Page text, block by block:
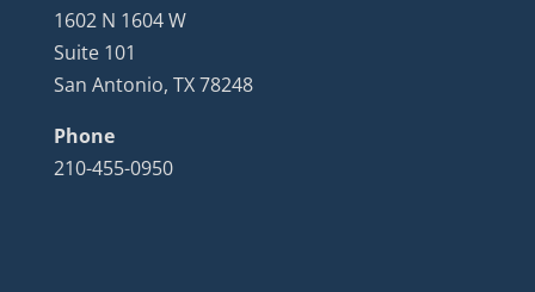
1602 N 1604 W
Suite 101
San Antonio, TX 78248
Phone
210-455-0950